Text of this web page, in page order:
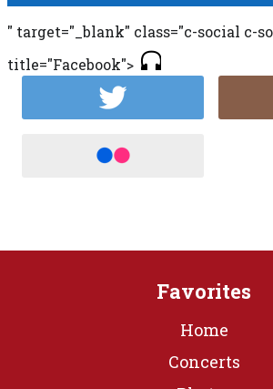
" target="_blank" class="c-social c-
title="Facebook">
Favorites
Home
Concerts